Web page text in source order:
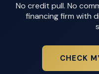
No credit pull. No
financing firm with
CHECK